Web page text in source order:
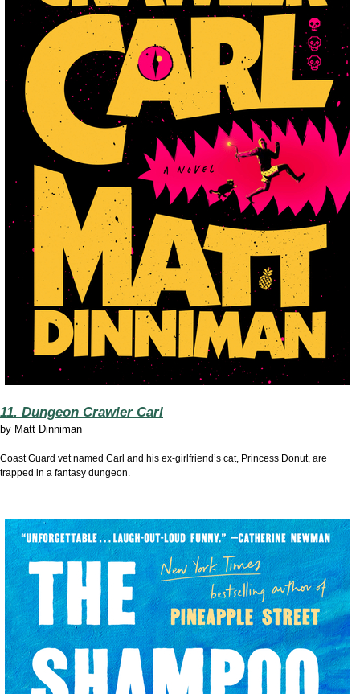
11. Dungeon Crawler Carl
by Matt Dinniman
Coast Guard vet named Carl and his ex-girlfriend’s cat, Princess Donut, are
trapped in a fantasy dungeon.